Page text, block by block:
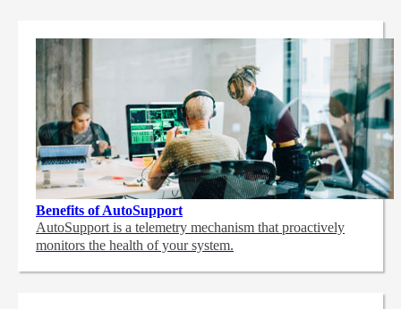
Benefits of AutoSupport
AutoSupport is a telemetry mechanism that proactively
monitors the health of your system.